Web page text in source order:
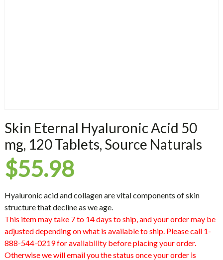
Skin Eternal Hyaluronic Acid 50
mg, 120 Tablets, Source Naturals
$55.98
Hyaluronic acid and collagen are vital components of skin
structure that decline as we age.
This item may take 7 to 14 days to ship, and your order may be
adjusted depending on what is available to ship. Please call 1-
888-544-0219 for availability before placing your order.
Otherwise we will email you the status once your order is